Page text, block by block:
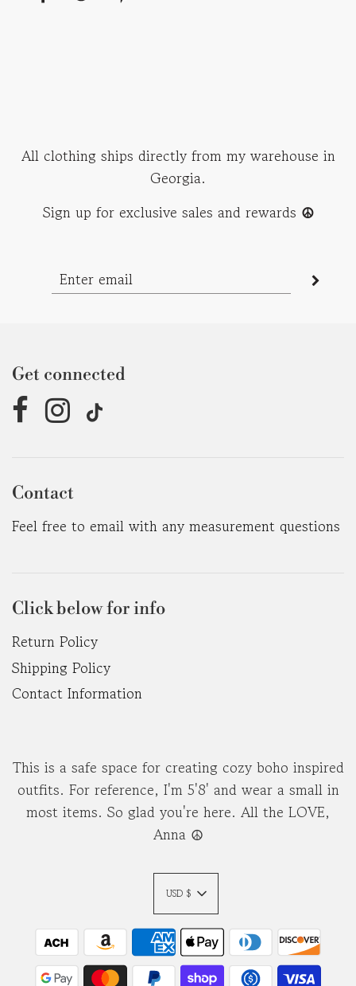
All clothing ships directly from my warehouse in
Georgia.
Sign up for exclusive sales and rewards ☮︎
Get connected
Contact
Feel free to email with any measurement questions
Click below for info
Return Policy
Shipping Policy
Contact Information
This is a safe space for creating cozy boho inspired
outfits. For reference, I'm 5'8' and wear a small in
most items. So glad you're here. All the LOVE,
Anna ☮︎
USD $